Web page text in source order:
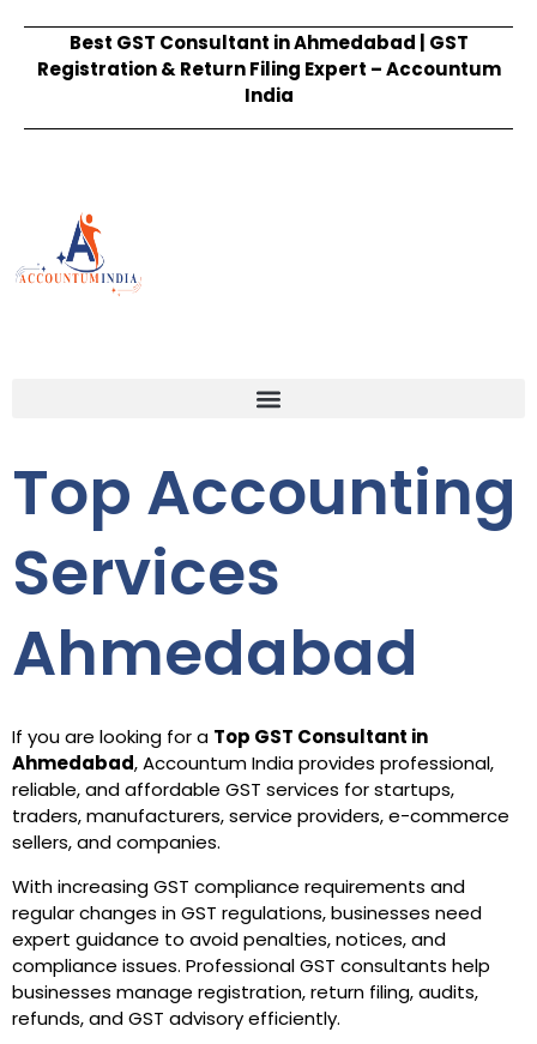
Best GST Consultant in Ahmedabad | GST
Registration & Return Filing Expert – Accountum
India
Top Accounting
Services
Ahmedabad
If you are looking for a Top GST Consultant in
Ahmedabad, Accountum India provides professional,
reliable, and affordable GST services for startups,
traders, manufacturers, service providers, e-commerce
sellers, and companies.
With increasing GST compliance requirements and
regular changes in GST regulations, businesses need
expert guidance to avoid penalties, notices, and
compliance issues. Professional GST consultants help
businesses manage registration, return filing, audits,
refunds, and GST advisory efficiently.